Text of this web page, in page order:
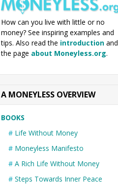
How can you live with little or no
money? See inspiring examples and
tips. Also read the introductionand
the page about Moneyless.org.
A MONEYLESS OVERVIEW
BOOKS
Life Without Money
Moneyless Manifesto
A Rich Life Without Money
Steps Towards Inner Peace